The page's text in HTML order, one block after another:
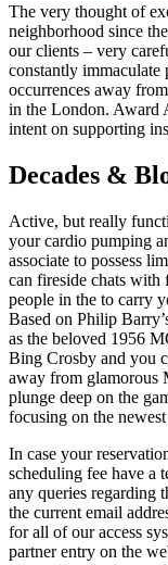
The very thought of
neighborhood since
our clients – very
constantly immaculate
occurrences away
in the London. Award
intent on supporting
Decades &
Active, but really
your cardio pumping
associate to possess
can fireside chats with
people in the to carry
Based on Philip
as the beloved 1956
Bing Crosby and you
away from glamorous
plunge deep on the
focusing on the
In case your
scheduling fee have a
any queries regarding
the current email
for all of our access
partner entry on the